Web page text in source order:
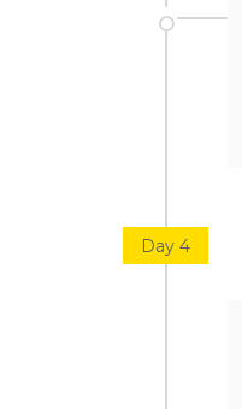
Day 4